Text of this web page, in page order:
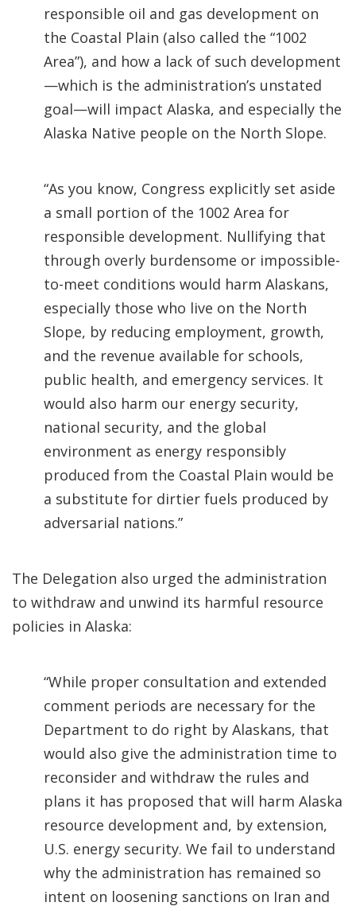
responsible oil and gas development on
the Coastal Plain (also called the “1002
Area”), and how a lack of such development
—which is the administration’s unstated
goal—will impact Alaska, and especially the
Alaska Native people on the North Slope.
“As you know, Congress explicitly set aside
a small portion of the 1002 Area for
responsible development. Nullifying that
through overly burdensome or impossible-
to-meet conditions would harm Alaskans,
especially those who live on the North
Slope, by reducing employment, growth,
and the revenue available for schools,
public health, and emergency services. It
would also harm our energy security,
national security, and the global
environment as energy responsibly
produced from the Coastal Plain would be
a substitute for dirtier fuels produced by
adversarial nations.”
The Delegation also urged the administration
to withdraw and unwind its harmful resource
policies in Alaska:
“While proper consultation and extended
comment periods are necessary for the
Department to do right by Alaskans, that
would also give the administration time to
reconsider and withdraw the rules and
plans it has proposed that will harm Alaska
resource development and, by extension,
U.S. energy security. We fail to understand
why the administration has remained so
intent on loosening sanctions on Iran and